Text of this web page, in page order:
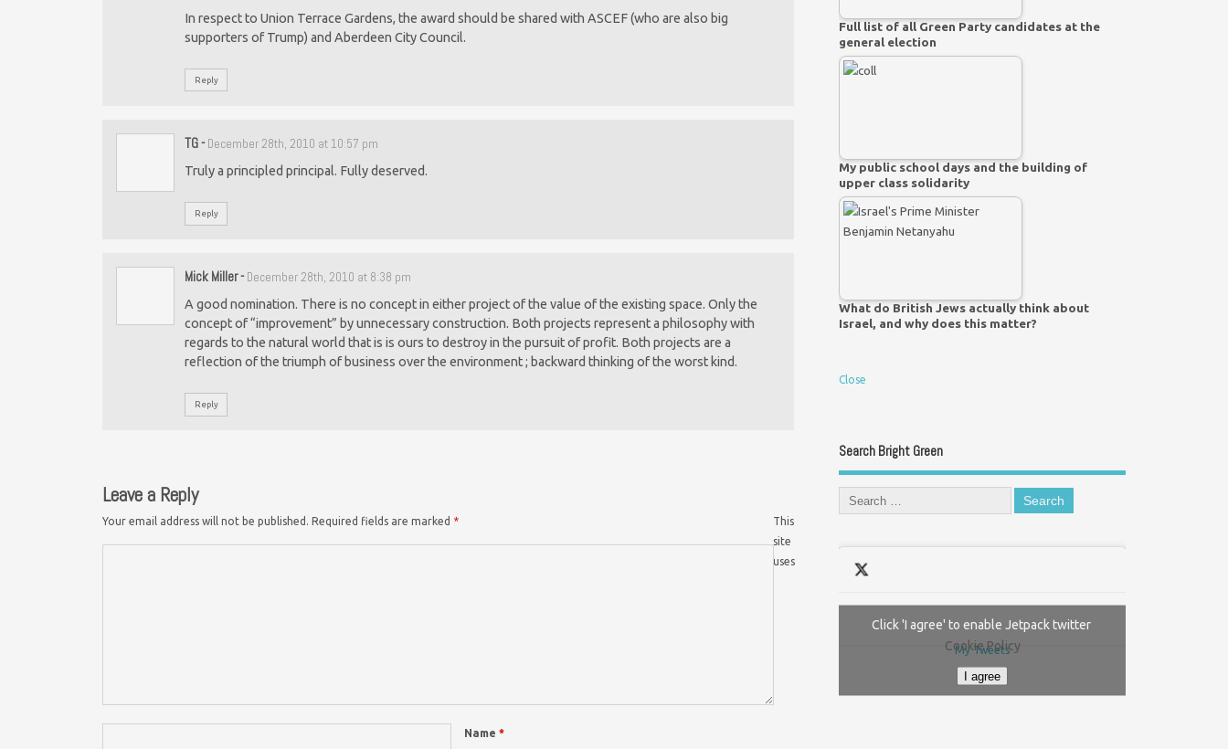
In respect to Union Terrace Gardens, the award should be shared with ASCEF (who are also big
supporters of Trump) and Aberdeen City Council.
Reply
TG- December 28th, 2010 at 10:57 pm
Truly a principled principal. Fully deserved.
Reply
Mick Miller- December 28th, 2010 at 8:38 pm
A good nomination. There is no concept in either project of the value of the existing space. Only the
concept of “improvement” by unnecessary construction. Both projects represent a philosophy with
regards to the natural world that is is ours to destroy in the pursuit of profit. Both projects are a
reflection of the triumph of business over the environment ; backward thinking of the worst kind.
Reply
Leave a Reply
Your email address will not be published. Required fields are marked *
Name *
This
site
uses
Full list of all Green Party candidates at the
general election
My public school days and the building of
upper class solidarity
What do British Jews actually think about
Israel, and why does this matter?
Close
Search Bright Green
My Tweets
Click 'I agree' to enable Jetpack twitter
Cookie Policy
I agree